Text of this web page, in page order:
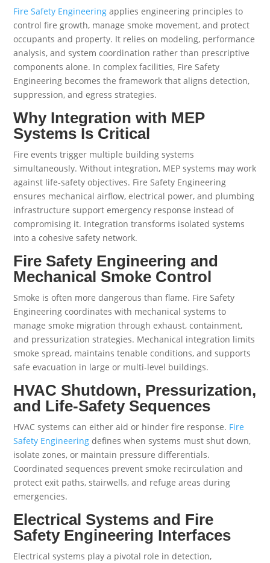
Fire Safety Engineering applies engineering principles to
control fire growth, manage smoke movement, and protect
occupants and property. It relies on modeling, performance
analysis, and system coordination rather than prescriptive
components alone. In complex facilities, Fire Safety
Engineering becomes the framework that aligns detection,
suppression, and egress strategies.
Why Integration with MEP
Systems Is Critical
Fire events trigger multiple building systems
simultaneously. Without integration, MEP systems may work
against life-safety objectives. Fire Safety Engineering
ensures mechanical airflow, electrical power, and plumbing
infrastructure support emergency response instead of
compromising it. Integration transforms isolated systems
into a cohesive safety network.
Fire Safety Engineering and
Mechanical Smoke Control
Smoke is often more dangerous than flame. Fire Safety
Engineering coordinates with mechanical systems to
manage smoke migration through exhaust, containment,
and pressurization strategies. Mechanical integration limits
smoke spread, maintains tenable conditions, and supports
safe evacuation in large or multi-level buildings.
HVAC Shutdown, Pressurization,
and Life-Safety Sequences
HVAC systems can either aid or hinder fire response. Fire
Safety Engineering defines when systems must shut down,
isolate zones, or maintain pressure differentials.
Coordinated sequences prevent smoke recirculation and
protect exit paths, stairwells, and refuge areas during
emergencies.
Electrical Systems and Fire
Safety Engineering Interfaces
Electrical systems play a pivotal role in detection,